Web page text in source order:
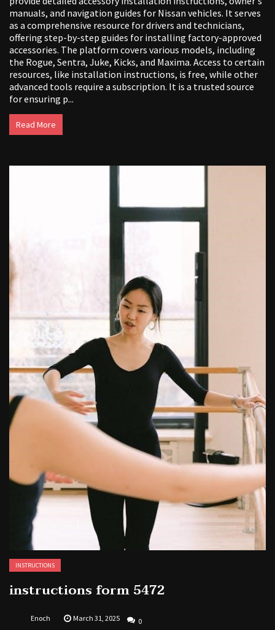
manuals, and navigation guides for Nissan vehicles. It serves
as a comprehensive resource for drivers and technicians,
offering step-by-step guides for installing factory-approved
accessories. The platform covers various models, including
the Rogue, Sentra, Juke, Kicks, and Maxima. Access to certain
resources, like installation instructions, is free, while other
advanced tools require a subscription. It is a trusted source
for ensuring p...
Read More
INSTRUCTIONS
instructions form 5472
Enoch March 31, 2025 0